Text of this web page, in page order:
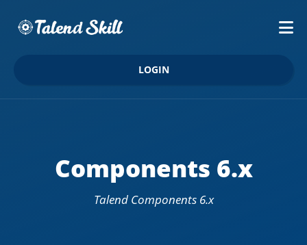
LOGIN
Components 6.x
Talend Components 6.x